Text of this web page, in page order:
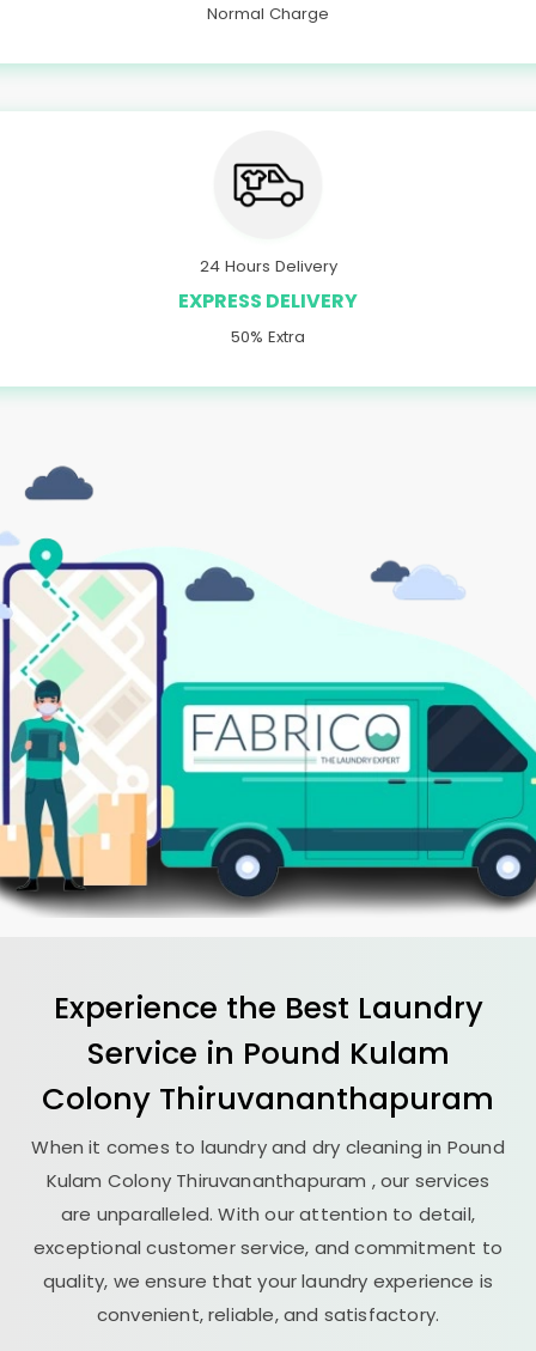
Normal Charge
24 Hours Delivery
EXPRESS DELIVERY
50% Extra
Experience the Best Laundry
Service in Pound Kulam
Colony Thiruvananthapuram
When it comes to laundry and dry cleaning in Pound
Kulam Colony Thiruvananthapuram , our services
are unparalleled. With our attention to detail,
exceptional customer service, and commitment to
quality, we ensure that your laundry experience is
convenient, reliable, and satisfactory.